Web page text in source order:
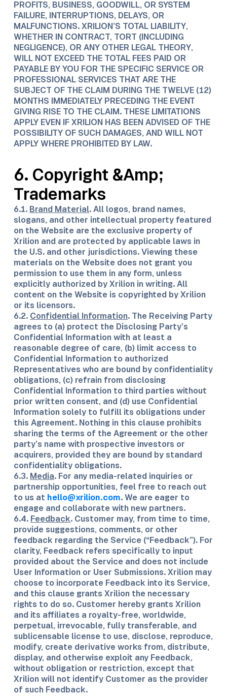
PROFITS, BUSINESS, GOODWILL, OR SYSTEM
FAILURE, INTERRUPTIONS, DELAYS, OR
MALFUNCTIONS. XRILION’S TOTAL LIABILITY,
WHETHER IN CONTRACT, TORT (INCLUDING
NEGLIGENCE), OR ANY OTHER LEGAL THEORY,
WILL NOT EXCEED THE TOTAL FEES PAID OR
PAYABLE BY YOU FOR THE SPECIFIC SERVICE OR
PROFESSIONAL SERVICES THAT ARE THE
SUBJECT OF THE CLAIM DURING THE TWELVE (12)
MONTHS IMMEDIATELY PRECEDING THE EVENT
GIVING RISE TO THE CLAIM. THESE LIMITATIONS
APPLY EVEN IF XRILION HAS BEEN ADVISED OF THE
POSSIBILITY OF SUCH DAMAGES, AND WILL NOT
APPLY WHERE PROHIBITED BY LAW.
6. Copyright &Amp;
Trademarks​
6.1. Brand Material. All logos, brand names,
slogans, and other intellectual property featured
on the Website are the exclusive property of
Xrilion and are protected by applicable laws in
the U.S. and other jurisdictions. Viewing these
materials on the Website does not grant you
permission to use them in any form, unless
explicitly authorized by Xrilion in writing. All
content on the Website is copyrighted by Xrilion
or its licensors.
6.2. Confidential Information. The Receiving Party
agrees to (a) protect the Disclosing Party’s
Confidential Information with at least a
reasonable degree of care, (b) limit access to
Confidential Information to authorized
Representatives who are bound by confidentiality
obligations, (c) refrain from disclosing
Confidential Information to third parties without
prior written consent, and (d) use Confidential
Information solely to fulfill its obligations under
this Agreement. Nothing in this clause prohibits
sharing the terms of the Agreement or the other
party’s name with prospective investors or
acquirers, provided they are bound by standard
confidentiality obligations.
6.3. Media. For any media-related inquiries or
partnership opportunities, feel free to reach out
to us at hello@xrilion.com. We are eager to
engage and collaborate with new partners.
6.4. Feedback. Customer may, from time to time,
provide suggestions, comments, or other
feedback regarding the Service (“Feedback”). For
clarity, Feedback refers specifically to input
provided about the Service and does not include
User Information or User Submissions. Xrilion may
choose to incorporate Feedback into its Service,
and this clause grants Xrilion the necessary
rights to do so. Customer hereby grants Xrilion
and its affiliates a royalty-free, worldwide,
perpetual, irrevocable, fully transferable, and
sublicensable license to use, disclose, reproduce,
modify, create derivative works from, distribute,
display, and otherwise exploit any Feedback,
without obligation or restriction, except that
Xrilion will not identify Customer as the provider
of such Feedback.